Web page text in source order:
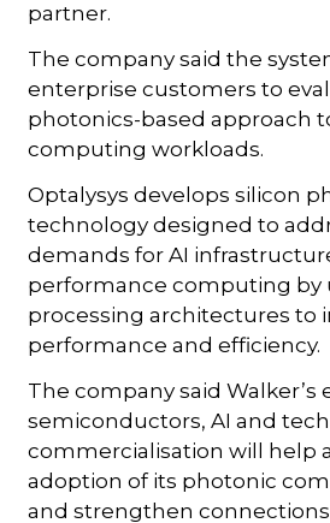
partner.
The company said the
enterprise customers to
photonics-based approach
computing workloads.
Optalysys develops silicon
technology designed to
demands for AI
performance computing by
processing architectures to
performance and efficiency.
The company said Walker’s
semiconductors, AI and
commercialisation will help
adoption of its photonic
and strengthen